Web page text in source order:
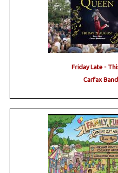
Friday Late -
Carfax